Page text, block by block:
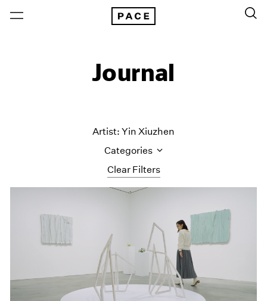
Journal
Clear Filters
Artist: Yin Xiuzhen
Categories
Artist Projects
Content
Essays
Events
Exhibitions